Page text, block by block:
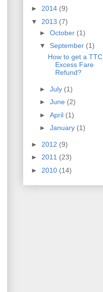
► 2014 (9)
▼ 2013 (7)
► October (1)
▼ September (1)
How to get a TTC
Excess Fare
Refund?
► July (1)
► June (2)
► April (1)
► January (1)
► 2012 (9)
► 2011 (23)
► 2010 (14)